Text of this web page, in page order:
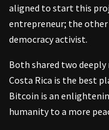
aligned to start this
entrepreneur; the
democracy activist.
Both shared two
Costa Rica is the best
Bitcoin is an
humanity to a more